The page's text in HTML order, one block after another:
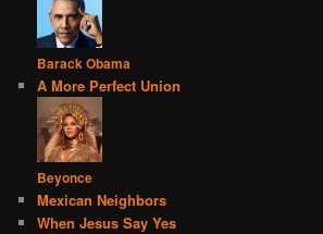
Barack Obama
A More Perfect Union
Beyonce
Mexican Neighbors
When Jesus Say Yes